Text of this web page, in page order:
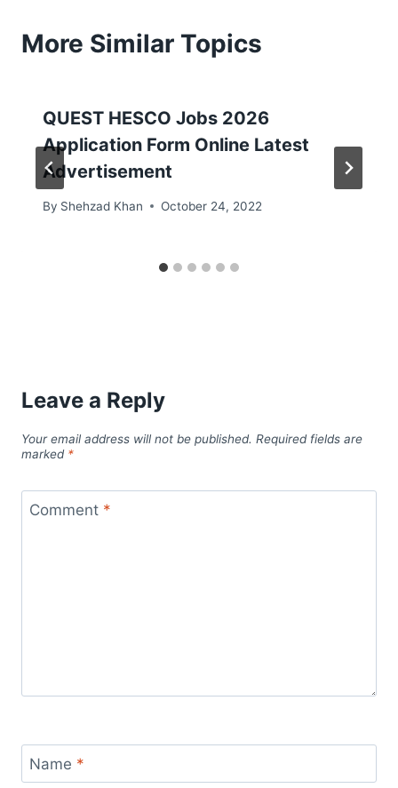
More Similar Topics
QUEST HESCO Jobs 2026
Application Form Online Latest
Advertisement
By Shehzad Khan October 24, 2022
Leave a Reply
Your email address will not be published. Required fields are
marked *
Comment *
Name *